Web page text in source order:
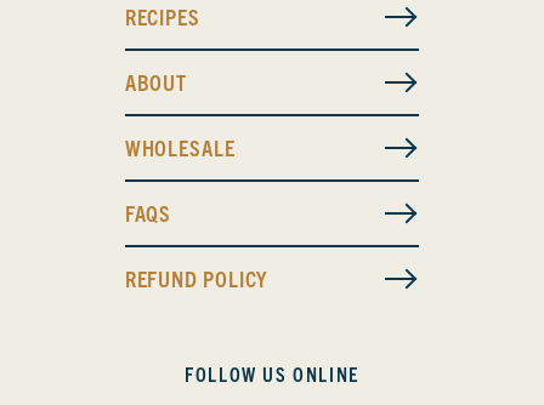
RECIPES
ABOUT
WHOLESALE
FAQS
REFUND POLICY
FOLLOW US ONLINE